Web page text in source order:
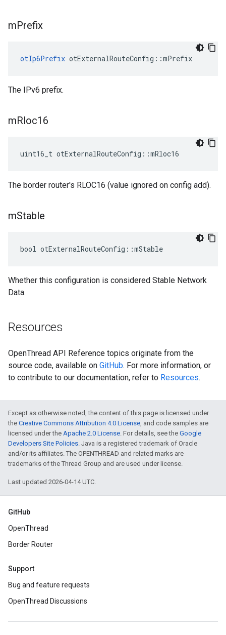
mPrefix
otIp6Prefix otExternalRouteConfig::mPrefix
The IPv6 prefix.
mRloc16
uint16_t otExternalRouteConfig::mRloc16
The border router's RLOC16 (value ignored on config add).
mStable
bool otExternalRouteConfig::mStable
Whether this configuration is considered Stable Network
Data.
Resources
OpenThread API Reference topics originate from the
source code, available on GitHub. For more information, or
to contribute to our documentation, refer to Resources.
Except as otherwise noted, the content of this page is licensed under
the Creative Commons Attribution 4.0 License, and code samples are
licensed under the Apache 2.0 License. For details, see the Google
Developers Site Policies. Java is a registered trademark of Oracle
and/or its affiliates. The OPENTHREAD and related marks are
trademarks of the Thread Group and are used under license.
Last updated 2026-04-14 UTC.
GitHub
OpenThread
Border Router
Support
Bug and feature requests
OpenThread Discussions